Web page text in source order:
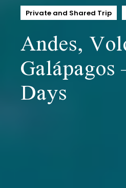
Private and Shared Trip
Andes,
Days